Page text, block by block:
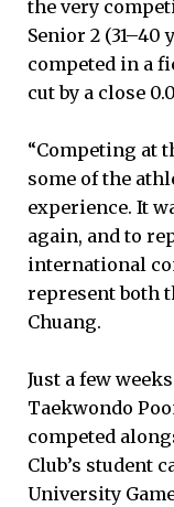
the very
Senior 2 (31–40
competed in a
cut by a close
“Competing at
some of the
experience. It
again, and to
international
represent both
Chuang.
Just a few
Taekwondo
competed
Club’s student
University